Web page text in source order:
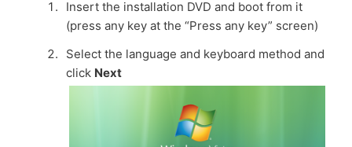
Insert the installation DVD and boot from it
(press any key at the “Press any key” screen)
Select the language and keyboard method and
click Next